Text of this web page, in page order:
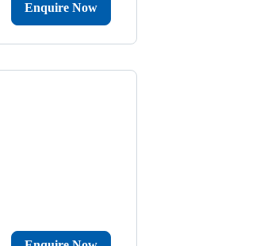
Enquire Now